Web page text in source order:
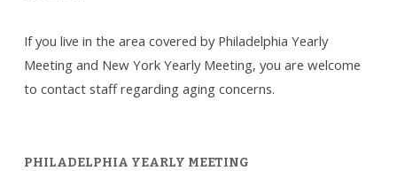
If you live in the area covered by Philadelphia Yearly
Meeting and New York Yearly Meeting, you are welcome
to contact staff regarding aging concerns.
PHILADELPHIA YEARLY MEETING